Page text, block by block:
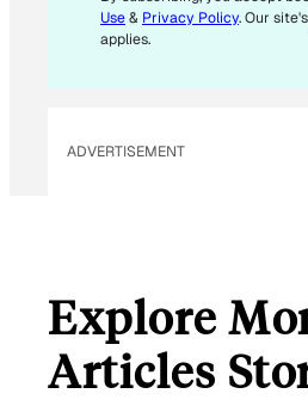
Use& Privacy Policy. Our site's
applies.
ADVERTISEMENT
Explore
Articles